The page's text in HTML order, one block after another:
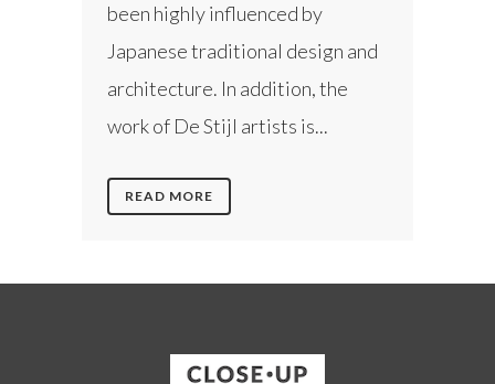
been highly influenced by
Japanese traditional design and
architecture. In addition, the
work of De Stijl artists is...
READ MORE